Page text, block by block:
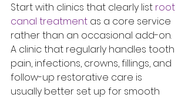
Start with clinics that clearly list root
canal treatment as a core service
rather than an occasional add-on.
A clinic that regularly handles tooth
pain, infections, crowns, fillings, and
follow-up restorative care is
usually better set up for smooth